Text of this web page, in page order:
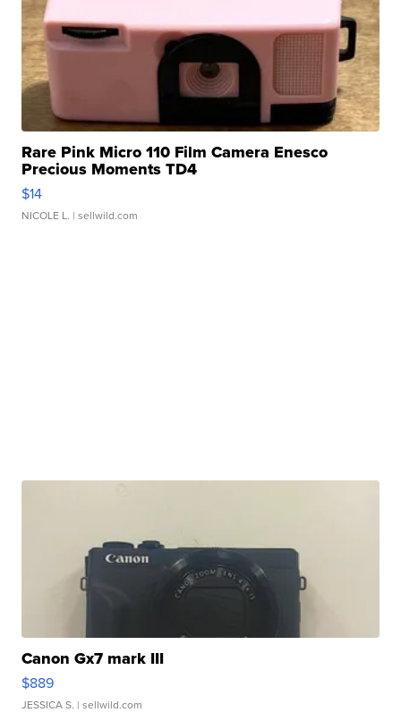
Rare Pink Micro 110 Film Camera Enesco
Precious Moments TD4
$14
NICOLE L. | sellwild.com
Canon Gx7 mark III
$889
JESSICA S. | sellwild.com